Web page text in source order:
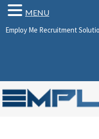
Employ Me Recruitment
MENU